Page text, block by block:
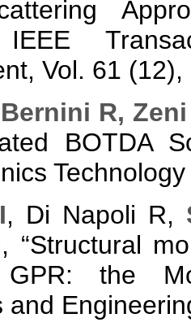
IEEE
Vol. 61
Bernini R,
BOTDA
, Di Napoli R,
“Structural
GPR: the
and